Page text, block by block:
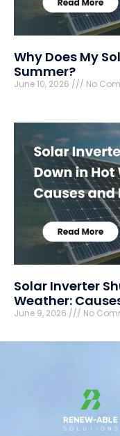
Why Does My
Summer?
June 10, 2026 No
Solar Inverter
Weather:
June 9, 2026 No